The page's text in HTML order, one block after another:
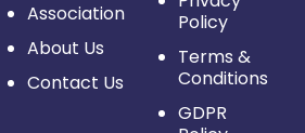
Association
About Us
Contact Us
Policy
Terms &
Conditions
GDPR